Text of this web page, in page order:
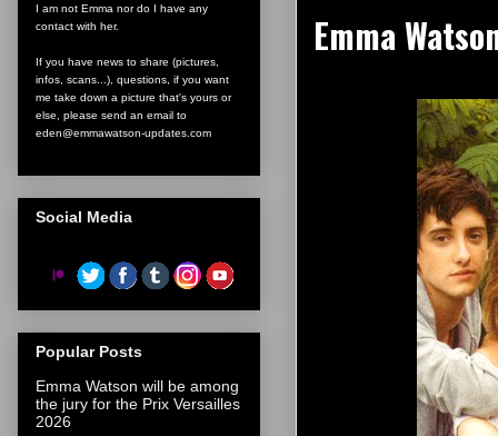
Emma
I am not Emma nor do I have any
contact with her.
If you have news to share (pictures,
infos, scans...), questions, if you want
me take down a picture that's yours or
else, please send an email to
eden@emmawatson-updates.com
Social Media
Popular Posts
Emma Watson will be among
the jury for the Prix Versailles
2026